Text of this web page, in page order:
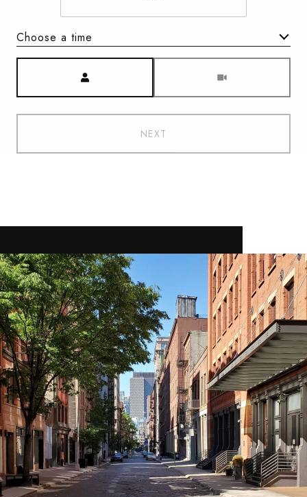
Choose a time
NEXT